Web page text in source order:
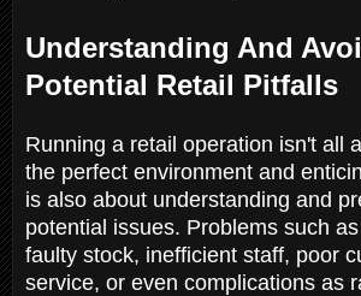
Understanding And
Potential Retail Pitfalls
Running a retail operation isn't all
the perfect environment and
is also about understanding and
potential issues. Problems such
faulty stock, inefficient staff, poor
service, or even complications as